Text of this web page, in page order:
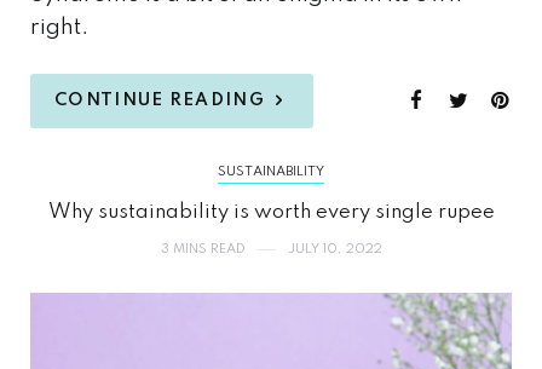
right.
CONTINUE READING
SUSTAINABILITY
Why sustainability is worth every single rupee
3 MINS READ JULY 10, 2022